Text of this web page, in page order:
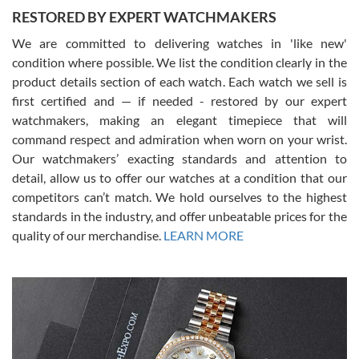
David Pigg
7/28/2026
This was my first experience dealing with SWE as I had been looking
for an Omega Seamaster for a while and found the perfect one. It
was labeled as used but it seems the previous owner must have
been a collector as it was unworn seemingly. Not a scratch on it. It
was basically brand new. And I got it for nearly half off what a new
model would be. I definitely have plans to buy more luxury watches
from SWE.
Alessandro Rossi
7/27/2026
I bought a great watch that I had been wanting for a long ttime.
RESTORED BY EXPERT WATCHMAKERS
We are committed to delivering watches in 'like new'
condition where possible. We list the condition clearly in the
product details section of each watch. Each watch we sell is
first certified and — if needed - restored by our expert
watchmakers, making an elegant timepiece that will
command respect and admiration when worn on your wrist.
Our watchmakers’ exacting standards and attention to
detail, allow us to offer our watches at a condition that our
competitors can’t match. We hold ourselves to the highest
standards in the industry, and offer unbeatable prices for the
quality of our merchandise. LEARN MORE